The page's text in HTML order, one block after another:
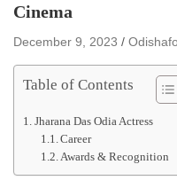
Cinema
December 9, 2023
Table of Contents
Jharana Das Odia Actress
Career
Awards & Recognition